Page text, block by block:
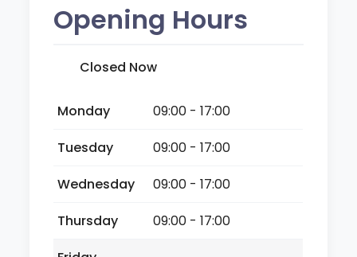
Opening Hours
Closed Now
Monday
09:00 - 17:00
Tuesday
09:00 - 17:00
Wednesday
09:00 - 17:00
Thursday
09:00 - 17:00